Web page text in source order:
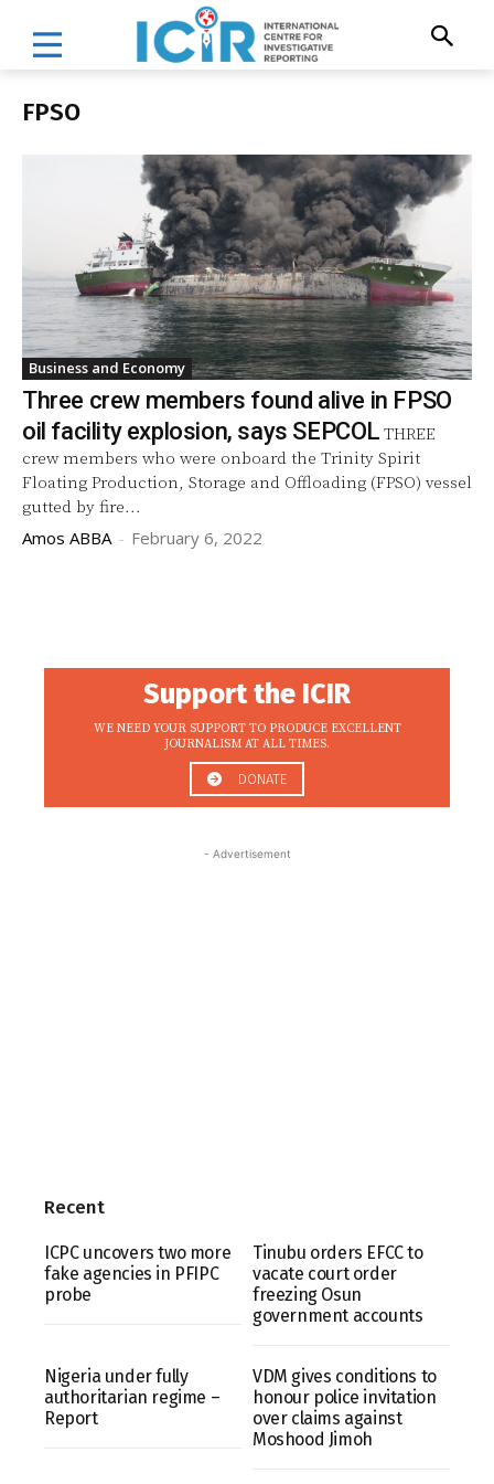
FPSO
Business and Economy
Three crew members found alive in FPSO
oil facility explosion, says SEPCOL THREE
crew members who were onboard the Trinity Spirit
Floating Production, Storage and Offloading (FPSO) vessel
gutted by fire...
Amos ABBA - February 6, 2022
Support the ICIR
WE NEED YOUR SUPPORT TO PRODUCE EXCELLENT
JOURNALISM AT ALL TIMES.
DONATE
- Advertisement
Recent
ICPC uncovers two more
fake agencies in PFIPC
probe
Tinubu orders EFCC to
vacate court order
freezing Osun
government accounts
Nigeria under fully
authoritarian regime –
Report
VDM gives conditions to
honour police invitation
over claims against
Moshood Jimoh